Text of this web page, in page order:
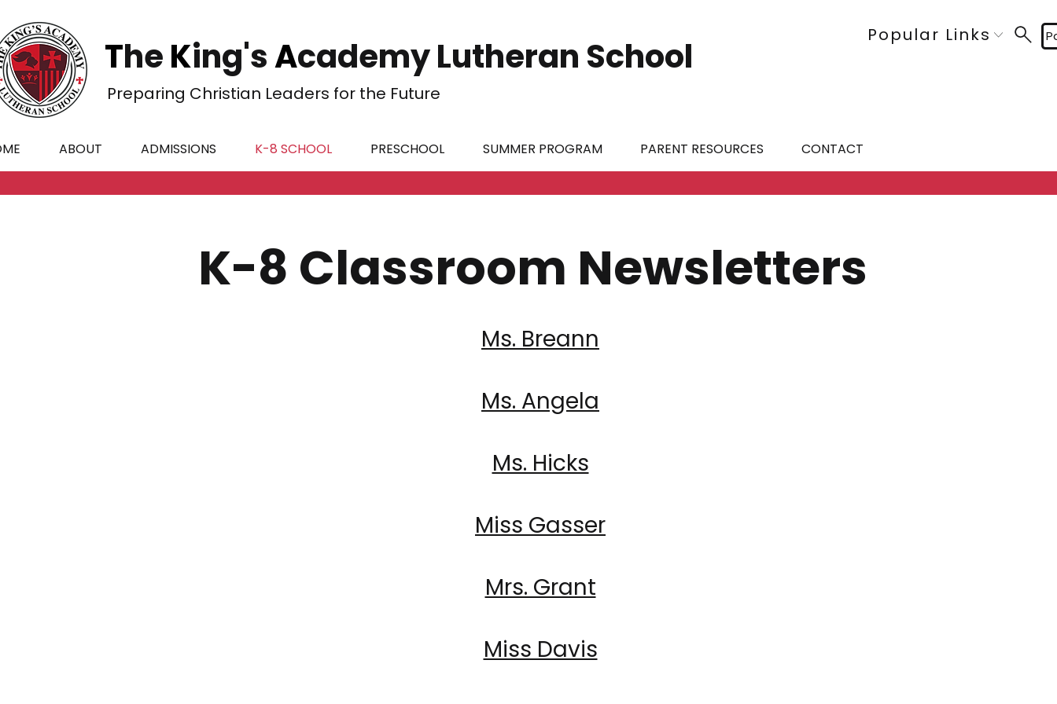
TheKing'sAcademy Lutheran School
Preparing Christian Leaders for the Future
Popular Links
ABOUT ADMISSIONS K-8 SCHOOL PRESCHOOL SUMMER PROGRAM PARENT RESOURCES CONTACT
K-8 Classroom Newsletters
Ms. Breann
Ms. Angela
Ms. Hicks
Miss Gasser
Mrs. Grant
Miss Davis